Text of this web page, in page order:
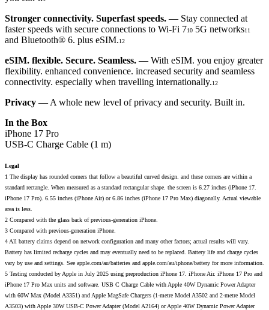
Stronger connectivity. Superfast speeds. — Stay connected at
faster speeds with secure connections to Wi-Fi 710 5G networks11
and Bluetooth® 6. plus eSIM.12
eSIM. flexible. Secure. Seamless. — With eSIM. you enjoy greater
flexibility. enhanced convenience. increased security and seamless
connectivity. especially when travelling internationally.12
Privacy — A whole new level of privacy and security. Built in.
In the Box
iPhone 17 Pro
USB-C Charge Cable (1 m)
Legal
1 The display has rounded corners that follow a beautiful curved design. and these corners are within a
standard rectangle. When measured as a standard rectangular shape. the screen is 6.27 inches (iPhone 17.
iPhone 17 Pro). 6.55 inches (iPhone Air) or 6.86 inches (iPhone 17 Pro Max) diagonally. Actual viewable
area is less.
2 Compared with the glass back of previous-generation iPhone.
3 Compared with previous-generation iPhone.
4 All battery claims depend on network configuration and many other factors; actual results will vary.
Battery has limited recharge cycles and may eventually need to be replaced. Battery life and charge cycles
vary by use and settings. See apple.com/au/batteries and apple.com/au/iphone/battery for more information.
5 Testing conducted by Apple in July 2025 using preproduction iPhone 17. iPhone Air. iPhone 17 Pro and
iPhone 17 Pro Max units and software. USB C Charge Cable with Apple 40W Dynamic Power Adapter
with 60W Max (Model A3351) and Apple MagSafe Chargers (1-metre Model A3502 and 2-metre Model
A3503) with Apple 30W USB-C Power Adapter (Model A2164) or Apple 40W Dynamic Power Adapter